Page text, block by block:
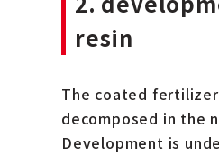
resin
The coated
decomposed in the
Development is